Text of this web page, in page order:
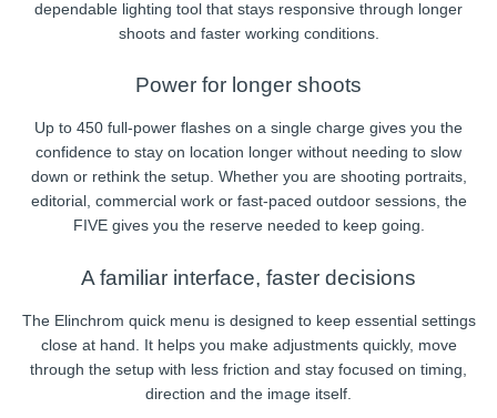
dependable lighting tool that stays responsive through longer
shoots and faster working conditions.
Power for longer shoots
Up to 450 full-power flashes on a single charge gives you the
confidence to stay on location longer without needing to slow
down or rethink the setup. Whether you are shooting portraits,
editorial, commercial work or fast-paced outdoor sessions, the
FIVE gives you the reserve needed to keep going.
A familiar interface, faster decisions
The Elinchrom quick menu is designed to keep essential settings
close at hand. It helps you make adjustments quickly, move
through the setup with less friction and stay focused on timing,
direction and the image itself.